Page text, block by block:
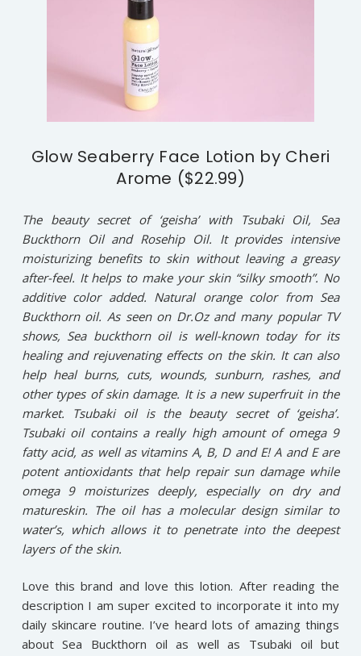
Glow Seaberry Face Lotion by Cheri
Arome ($22.99)
The beauty secret of ‘geisha’ with Tsubaki Oil, Sea
Buckthorn Oil and Rosehip Oil. It provides intensive
moisturizing benefits to skin without leaving a greasy
after-feel. It helps to make your skin “silky smooth”. No
additive color added. Natural orange color from Sea
Buckthorn oil. As seen on Dr.Oz and many popular TV
shows, Sea buckthorn oil is well-known today for its
healing and rejuvenating effects on the skin. It can also
help heal burns, cuts, wounds, sunburn, rashes, and
other types of skin damage. It is a new superfruit in the
market. Tsubaki oil is the beauty secret of ‘geisha’.
Tsubaki oil contains a really high amount of omega 9
fatty acid, as well as vitamins A, B, D and E! A and E are
potent antioxidants that help repair sun damage while
omega 9 moisturizes deeply, especially on dry and
matureskin. The oil has a molecular design similar to
water’s, which allows it to penetrate into the deepest
layers of the skin.
Love this brand and love this lotion. After reading the
description I am super excited to incorporate it into my
daily skincare routine. I’ve heard lots of amazing things
about Sea Buckthorn oil as well as Tsubaki oil but